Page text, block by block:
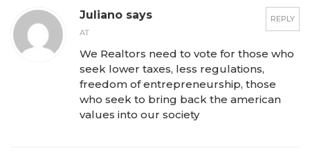
REPLY
Juliano says
AT
We Realtors need to vote for those who
seek lower taxes, less regulations,
freedom of entrepreneurship, those
who seek to bring back the american
values into our society